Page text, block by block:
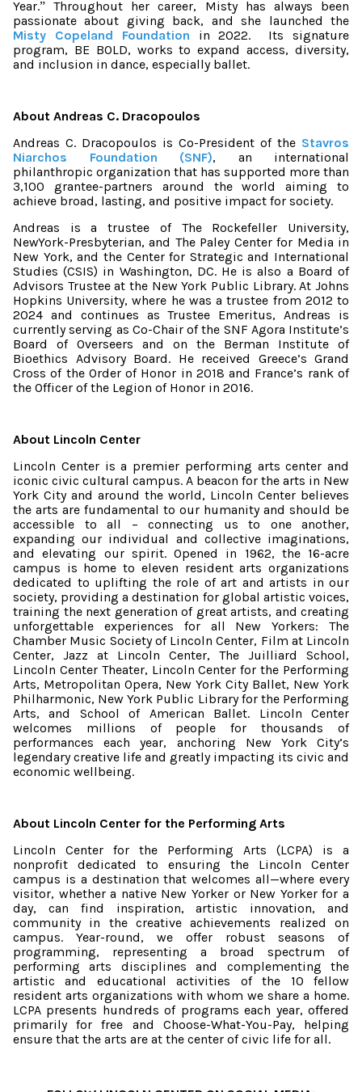
Year.” Throughout her career, Misty has always been
passionate about giving back, and she launched the
Misty Copeland Foundation
in 2022.
Its signature
program, BE BOLD, works to expand access, diversity,
and inclusion in dance, especially ballet.
About Andreas C. Dracopoulos
Andreas C. Dracopoulos is Co-President of the Stavros
Niarchos Foundation (SNF), an international
philanthropic organization that has supported more than
3,100 grantee-partners around the world aiming to
achieve broad, lasting, and positive impact for society.
Andreas is a trustee of The Rockefeller University,
NewYork-Presbyterian, and The Paley Center for Media in
New York, and the Center for Strategic and International
Studies (CSIS) in Washington, DC. He is also a Board of
Advisors Trustee at the New York Public Library. At Johns
Hopkins University, where he was a trustee from 2012 to
2024 and continues as Trustee Emeritus, Andreas is
currently serving as Co-Chair of the SNF Agora Institute’s
Board of Overseers and on the Berman Institute of
Bioethics Advisory Board. He received Greece’s Grand
Cross of the Order of Honor in 2018 and France’s rank of
the Officer of the Legion of Honor in 2016.
About Lincoln Center
Lincoln Center is a premier performing arts center and
iconic civic cultural campus. A beacon for the arts in New
York City and around the world, Lincoln Center believes
the arts are fundamental to our humanity and should be
accessible to all – connecting us to one another,
expanding our individual and collective imaginations,
and elevating our spirit. Opened in 1962, the 16-acre
campus is home to eleven resident arts organizations
dedicated to uplifting the role of art and artists in our
society, providing a destination for global artistic voices,
training the next generation of great artists, and creating
unforgettable experiences for all New Yorkers: The
Chamber Music Society of Lincoln Center, Film at Lincoln
Center, Jazz at Lincoln Center, The Juilliard School,
Lincoln Center Theater, Lincoln Center for the Performing
Arts, Metropolitan Opera, New York City Ballet, New York
Philharmonic, New York Public Library for the Performing
Arts, and School of American Ballet. Lincoln Center
welcomes millions of people for thousands of
performances each year, anchoring New York City’s
legendary creative life and greatly impacting its civic and
economic wellbeing.
About Lincoln Center for the Performing Arts
Lincoln Center for the Performing Arts (LCPA) is a
nonprofit dedicated to ensuring the Lincoln Center
campus is a destination that welcomes all—where every
visitor, whether a native New Yorker or New Yorker for a
day, can find inspiration, artistic innovation, and
community in the creative achievements realized on
campus. Year-round, we offer robust seasons of
programming, representing a broad spectrum of
performing arts disciplines and complementing the
artistic and educational activities of the 10 fellow
resident arts organizations with whom we share a home.
LCPA presents hundreds of programs each year, offered
primarily for free and Choose-What-You-Pay, helping
ensure that the arts are at the center of civic life for all.